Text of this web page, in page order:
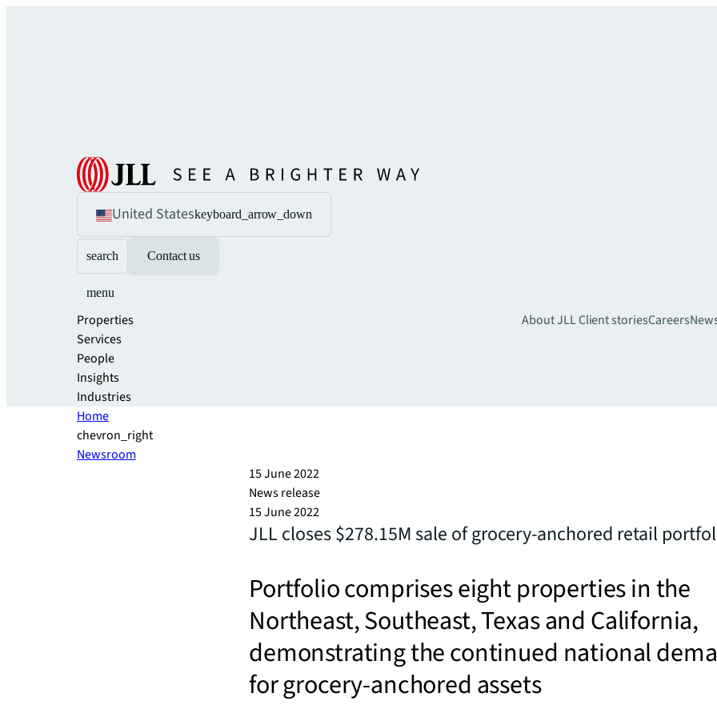
United Stateskeyboard_arrow_down
search Contact us
menu
Properties
Services
People
Insights
Industries
About JLLClient storiesCareers
Home
chevron_right
Newsroom
15 June 2022
News release
15 June 2022
JLL closes $278.15M sale of grocery-anchored retail
Portfolio comprises eight properties in the
Northeast, Southeast, Texas and California,
demonstrating the continued national
for grocery-anchored assets